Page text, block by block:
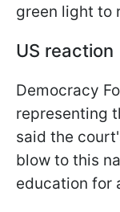
green light to
US reaction
Democracy
representing
said the
blow to this
education for